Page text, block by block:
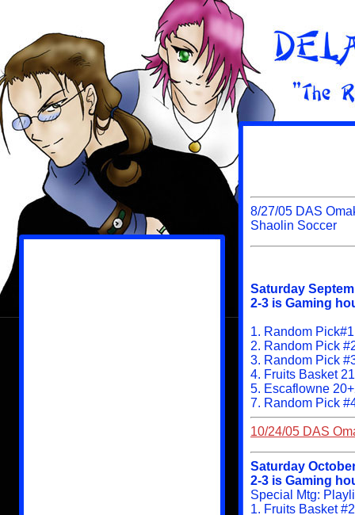
8/27/05 DAS
Shaolin Soccer
Saturday
2-3 is Gaming
1. Random
2. Random Pick
3. Random Pick
4. Fruits Basket
5. Escaflowne
7. Random Pick
10/24/05 DAS
Saturday
2-3 is Gaming
Special Mtg:
1. Fruits Basket